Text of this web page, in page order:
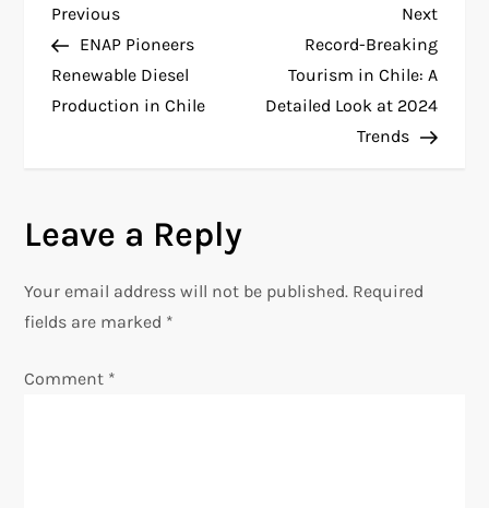
P
o
s
n
a
v
i
Previous
Post
Previous
ENAP Pioneers
Renewable Diesel
Production in Chile
Next
Post
Next
Record-Breaking
Tourism in Chile: A
Detailed Look at 2024
Trends
Leave a Reply
Your email address will not be published. Required
fields are marked *
Comment *